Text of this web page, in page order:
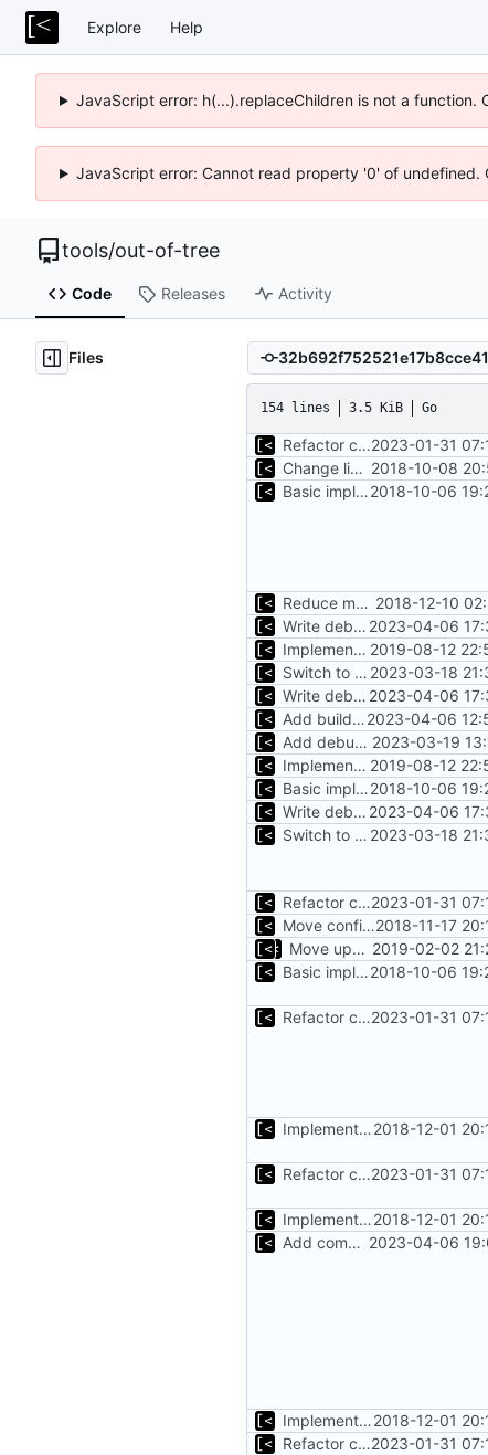
Explore Help
JavaScript error: h(...).replaceChildren is not a function.
JavaScript error: Cannot read property '0' of undefined.
tools/out-of-tree
Code Releases Activity
Files
154 lines 3.5 KiB Go
Refactor command line interface2023-01-31
Change license to GNU AGPLv3 2018-10-08
Basic implementation of out-of-tree util2018-10-06
Reduce main func complexity 2018-12-10
Write debug log to file 2023-04-06
Implements parameter "--max=X" for autogen 2019-08-12
Switch to zerolog 2023-03-18
Write debug log to file 2023-04-06
Add build info if run with debug2023-04-06
Add debug logs for exec.Command 2023-03-19
Implements parameter "--max=X" for autogen 2019-08-12
Basic implementation of out-of-tree util2018-10-06
Write debug log to file 2023-04-06
Switch to zerolog 2023-03-18
Refactor command line interface2023-01-31
Move config types to submodule2018-11-17
Move upstream to code.dumpstack.io 2019-02-02
Basic implementation of out-of-tree util2018-10-06
Refactor command line interface2023-01-31
Implements fallback if rootfs image not found2018-12-01
Refactor command line interface2023-01-31
Implements fallback if rootfs image not found2018-12-01
Add commands to manage containers 2023-04-06
Implements fallback if rootfs image not found2018-12-01
Refactor command line interface2023-01-31